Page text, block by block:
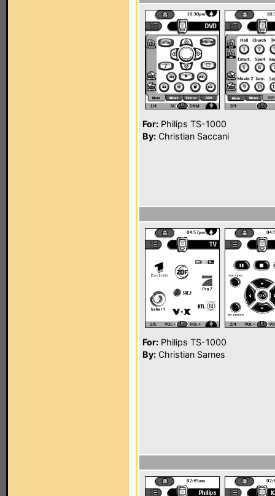
For: Philips TS-1000
By: Christian Saccani
For: Philips TS-1000
By: Christian Sarnes